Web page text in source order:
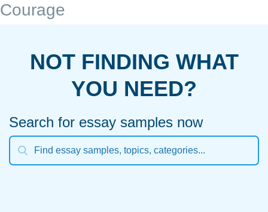
Courage
NOT FINDING WHAT
YOU NEED?
Search for essay samples now